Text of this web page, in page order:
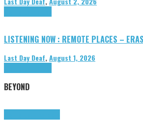
LISTENING NOW : REMOTE PLACES –
Last Day Deaf,August 1, 2026
BEYOND